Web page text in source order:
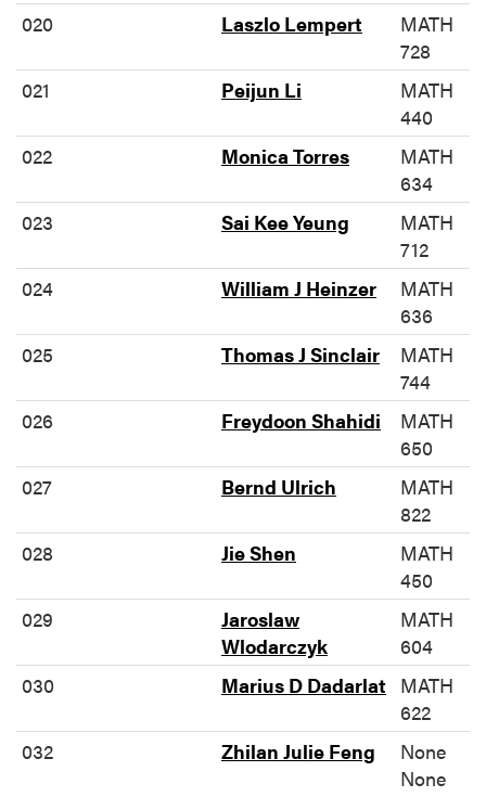
020
Laszlo Lempert
MATH
728
021
Peijun Li
MATH
440
022
Monica Torres
MATH
634
023
Sai Kee Yeung
MATH
712
024
William J Heinzer
MATH
636
025
Thomas J Sinclair
MATH
744
026
Freydoon Shahidi
MATH
650
027
Bernd Ulrich
MATH
822
028
Jie Shen
MATH
450
029
Jaroslaw
Wlodarczyk
MATH
604
030
Marius D Dadarlat MATH
622
032
Zhilan Julie Feng
None
None